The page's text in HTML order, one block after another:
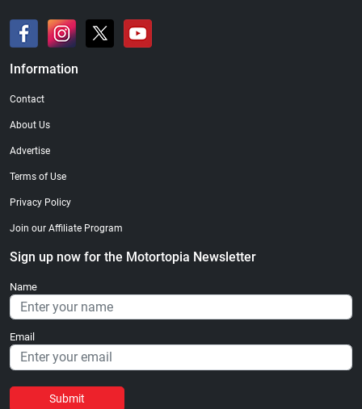
Information
Contact
About Us
Advertise
Terms of Use
Privacy Policy
Join our Affiliate Program
Sign up now for the Motortopia Newsletter
Name
Email
Submit